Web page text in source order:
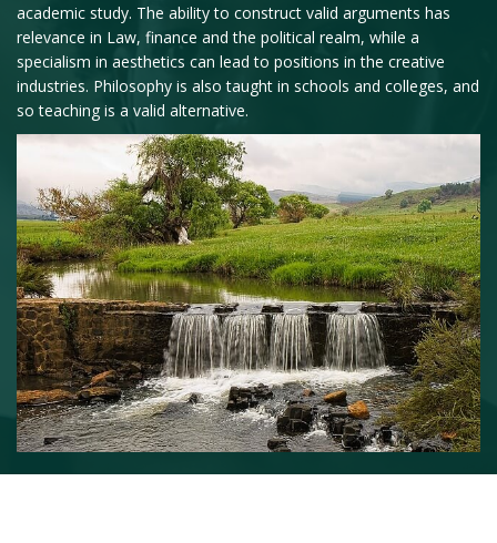
academic study. The ability to construct valid arguments has
relevance in Law, finance and the political realm, while a
specialism in aesthetics can lead to positions in the creative
industries. Philosophy is also taught in schools and colleges, and
so teaching is a valid alternative.